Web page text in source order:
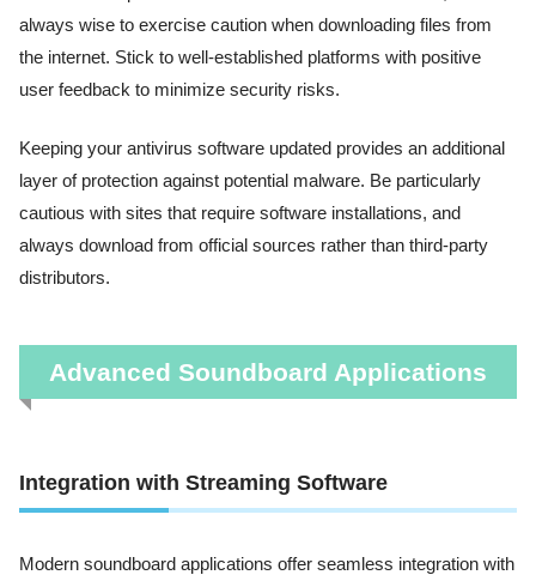
always wise to exercise caution when downloading files from
the internet. Stick to well-established platforms with positive
user feedback to minimize security risks.
Keeping your antivirus software updated provides an additional
layer of protection against potential malware. Be particularly
cautious with sites that require software installations, and
always download from official sources rather than third-party
distributors.
Advanced Soundboard Applications
Integration with Streaming Software
Modern soundboard applications offer seamless integration with